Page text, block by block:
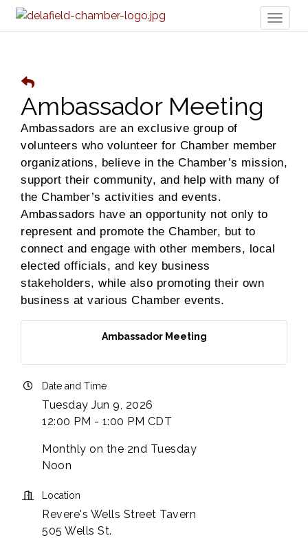
Ambassador Meeting
Ambassadors are an exclusive group of
volunteers who volunteer for Chamber member
organizations, believe in the Chamber’s mission,
support their community, and help with many of
the Chamber’s activities and events.
Ambassadors have an opportunity not only to
represent and promote the Chamber, but to
connect and engage with other members, local
elected officials, and key business
stakeholders, while also promoting their own
business at various Chamber events.
Ambassador Meeting
Date and Time
Tuesday Jun 9, 2026
12:00 PM - 1:00 PM CDT
Monthly on the 2nd Tuesday
Noon
Location
Revere's Wells Street Tavern
505 Wells St.